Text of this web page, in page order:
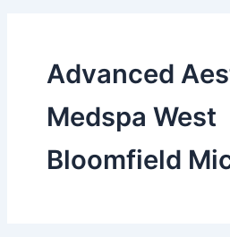
Advanced
Medspa West
Bloomfield